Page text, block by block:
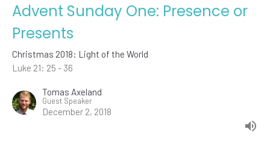
Advent Sunday One: Presence or
Presents
Christmas 2018: Light of the World
Luke 21: 25 - 36
Tomas Axeland
Guest Speaker
December 2, 2018